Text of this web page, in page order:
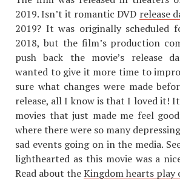
2019. Isn’t it romantic DVD release
2019? It was originally scheduled
2018, but the film’s production
push back the movie’s release
wanted to give it more time to
sure what changes were made
release, all I know is that I loved it!
movies that just made me feel
where there were so many
sad events going on in the media.
lighthearted as this movie was a
Read about theKingdom hearts play